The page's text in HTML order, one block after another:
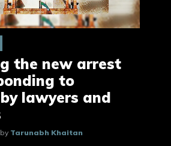
the new arrest
to
lawyers and
by Tarunabh Khaitan